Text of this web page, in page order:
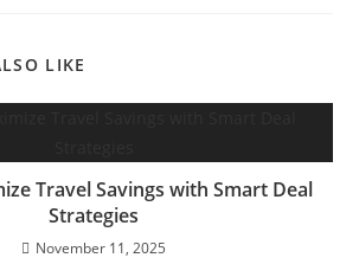
LIKE
Travel Savings with Smart Deal
Strategies
November 11, 2025